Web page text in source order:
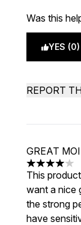
Was this
YES (0)
REPORT
GREAT
4 stars out
This
want a nice
the strong
have